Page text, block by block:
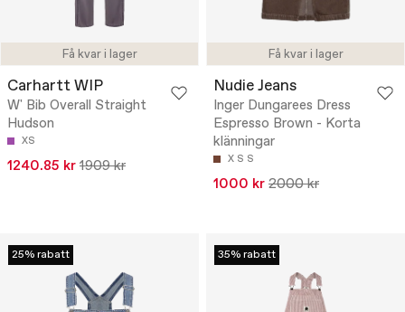
Få kvar i lager
Carhartt WIP
W' Bib Overall Straight
Hudson
XS
1240.85 kr 1909 kr
Få kvar i lager
Nudie Jeans
Inger Dungarees Dress
Espresso Brown - Korta
klänningar
X S S
1000 kr 2000 kr
25% rabatt 35% rabatt